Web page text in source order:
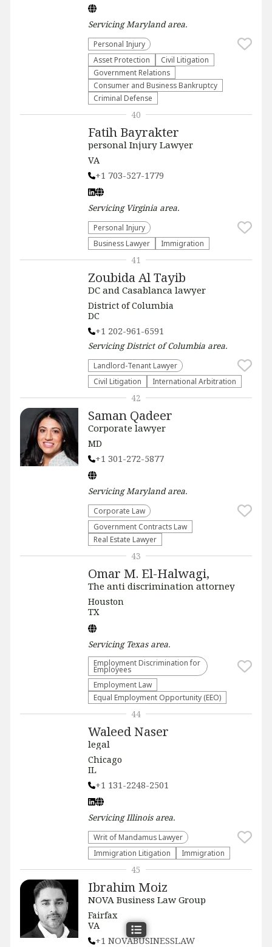
ServicingMarylandarea.
Personal Injury
Asset Protection
​Civil Litigation
Government Relations
Consumer and Business Bankruptcy
Criminal Defense
Fatih Bayrakter
personal Injury Lawyer
VA
+1 703-527-1779
Servicing Virginia area.
Personal Injury
Business Lawyer
Immigration
40
Zoubida Al Tayib
DC and Casablanca lawyer
District of Columbia
DC
+1 202-961-6591
ServicingDistrict of Columbia area.
Landlord-Tenant Lawyer
​Civil Litigation
International Arbitration
41
Saman Qadeer
Corporate lawyer
MD
+1 301-272-5877
ServicingMarylandarea.
Corporate Law
Government Contracts Law
Real Estate Lawyer
42
Omar M. El-Halwagi,
The anti discrimination attorney
Houston
TX
Servicing Texasarea.
Employment Discrimination for
Employees
Employment Law
Equal Employment Opportunity (EEO)
43
Waleed Naser
legal
Chicago
IL
+1 131-2248-2501
ServicingIllinoisarea.
Writ of Mandamus Lawyer
Immigration Litigation
Immigration
44
Ibrahim Moiz
NOVA Business Law Group
Fairfax
VA
+1 NOVABUSINESSLAW
45